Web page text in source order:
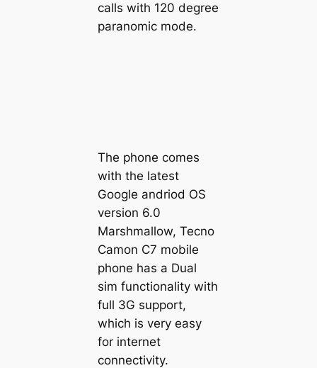
calls with 120 degree
paranomic mode.
The phone comes
with the latest
Google andriod OS
version 6.0
Marshmallow, Tecno
Camon C7 mobile
phone has a Dual
sim functionality with
full 3G support,
which is very easy
for internet
connectivity.